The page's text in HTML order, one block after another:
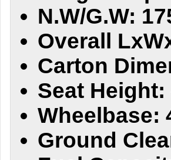
N.W/G.W:
Overall
Carton
Seat Height:
Wheelbase:
Ground